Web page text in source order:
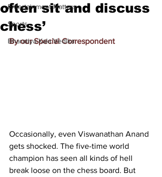
Entertainment Matters
Sports
Bharatiya Kala Vedika
often sit and discuss
chess’
By our Special Correspondent
Occasionally, even Viswanathan Anand
gets shocked. The five-time world
champion has seen all kinds of hell
break loose on the chess board. But